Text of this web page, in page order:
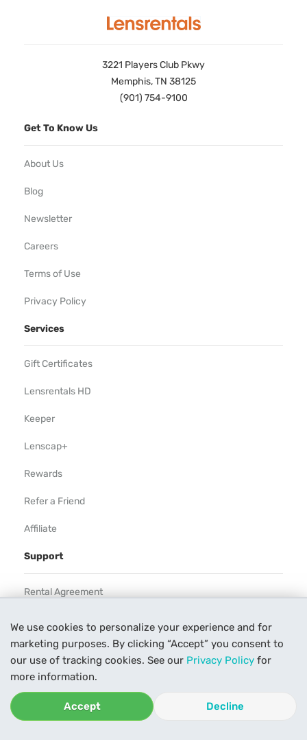
We use cookies to personalize your experience and for
marketing purposes. By clicking “Accept” you consent to
our use of tracking cookies. See our Privacy Policy for
more information.
Accept Decline
3221 Players Club Pkwy
Memphis, TN 38125
(901) 754-9100
Get To Know Us
About Us
Blog
Newsletter
Careers
Terms of Use
Privacy Policy
Services
Gift Certificates
Lensrentals HD
Keeper
Lenscap+
Rewards
Refer a Friend
Affiliate
Support
Rental Agreement
Our Process
Contact Us